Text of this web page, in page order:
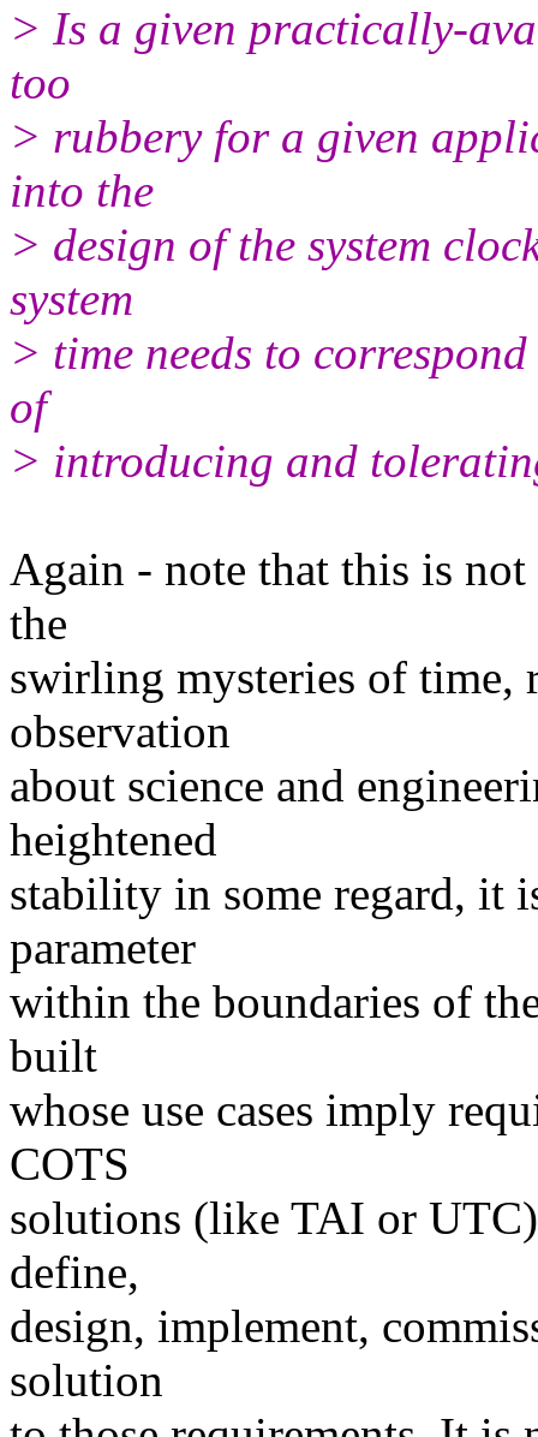
> Is a given practically-
too
> rubbery for a given
into the
> design of the system
system
> time needs to
of
> introducing and
Again - note that this is
the
swirling mysteries of time,
observation
about science and
heightened
stability in some regard, it
parameter
within the boundaries of
built
whose use cases imply
COTS
solutions (like TAI or
define,
design, implement,
solution